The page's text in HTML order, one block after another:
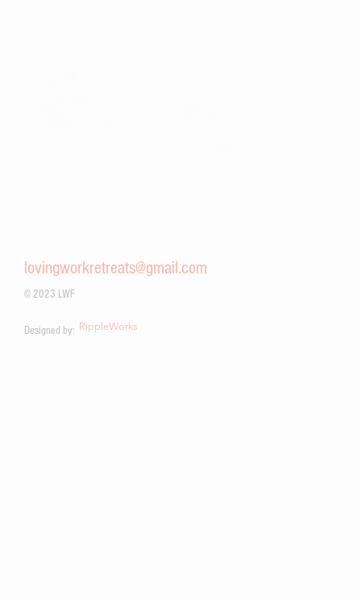
lovingworkretreats@gmail.com
© 2023 LWF
Designed by: RippleWorks